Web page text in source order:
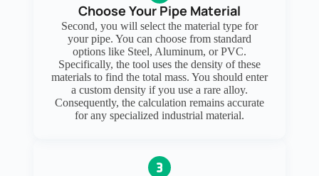
Choose Your Pipe Material
Second, you will select the material type for
your pipe. You can choose from standard
options like Steel, Aluminum, or PVC.
Specifically, the tool uses the density of these
materials to find the total mass. You should enter
a custom density if you use a rare alloy.
Consequently, the calculation remains accurate
for any specialized industrial material.